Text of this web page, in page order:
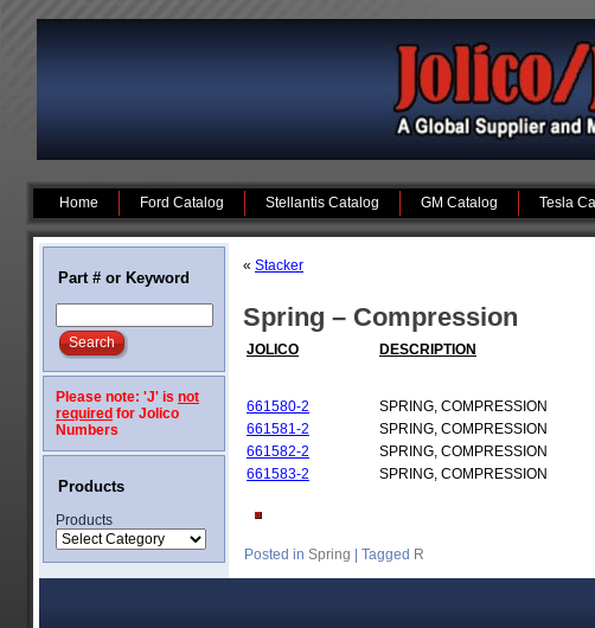
Home Ford Catalog Stellantis Catalog GM Catalog Tesla
Part # or Keyword
Please note: 'J' is not
required for Jolico
Numbers
Products
Products
« Stacker
Spring – Compression
JOLICO DESCRIPTION
661580-2 SPRING, COMPRESSION
661581-2
SPRING, COMPRESSION
661582-2
SPRING, COMPRESSION
661583-2
SPRING, COMPRESSION
Posted in Spring Tagged R